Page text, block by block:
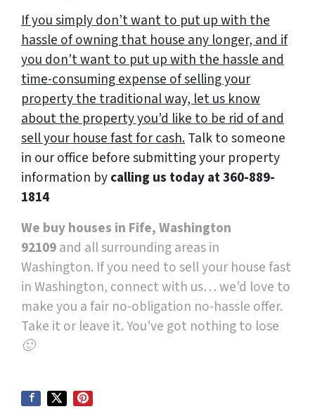
If you simply don’t want to put up with the
hassle of owning that house any longer, and if
you don’t want to put up with the hassle and
time-consuming expense of selling your
property the traditional way, let us know
about the property you’d like to be rid of and
sell your house fast for cash.Talk to someone
in our office before submitting your property
information bycalling us today at360-889-
1814
We buy houses in Fife, Washington
92109and all surrounding areas in
Washington. If you need to sell your house fast
in Washington, connect with us… we’d love to
make you a fair no-obligation no-hassle offer.
Take it or leave it. You’ve got nothing to lose
🙂